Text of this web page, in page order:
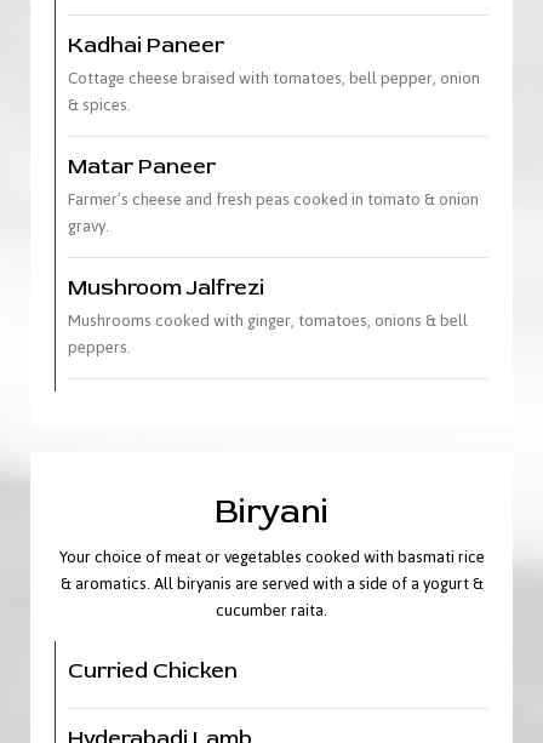
Kadhai Paneer
Cottage cheese braised with tomatoes, bell pepper, onion
& spices.
Matar Paneer
Farmer’s cheese and fresh peas cooked in tomato & onion
gravy.
Mushroom Jalfrezi
Mushrooms cooked with ginger, tomatoes, onions & bell
peppers.
Biryani
Your choice of meat or vegetables cooked with basmati rice
& aromatics. All biryanis are served with a side of a yogurt &
cucumber raita.
Curried Chicken